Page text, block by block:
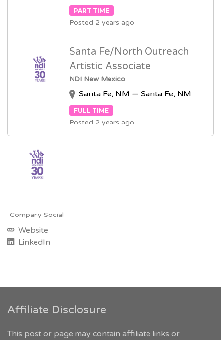
PART TIME
Posted 2 years ago
Santa Fe/North Outreach
Artistic Associate
NDI New Mexico
Santa Fe, NM — Santa Fe, NM
FULL TIME
Posted 2 years ago
Company Social
Website
LinkedIn
Affiliate Disclosure
This post or page may contain affiliate links or